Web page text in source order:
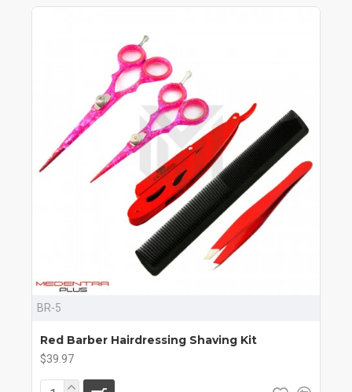
BR-5
Red Barber Hairdressing Shaving Kit
$39.97